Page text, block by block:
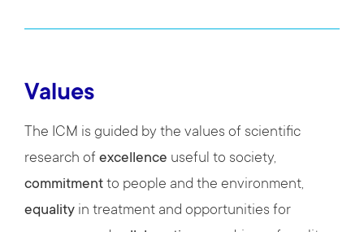
Values
The ICM is guided by the values of scientific
research of excellence useful to society,
commitment to people and the environment,
equality in treatment and opportunities for